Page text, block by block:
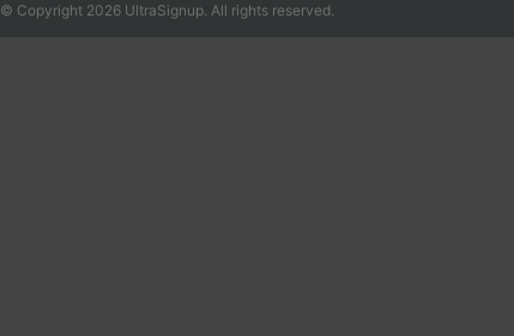
© Copyright 2026 UltraSignup. All rights reserved.